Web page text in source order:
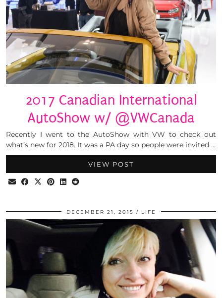
2017 Canadian International
AutoShow w/ @VWCanada
Recently I went to the AutoShow with VW to check out
what’s new for 2018. It was a PA day so people were invited …
VIEW POST
DECEMBER 21, 2015 LIFE